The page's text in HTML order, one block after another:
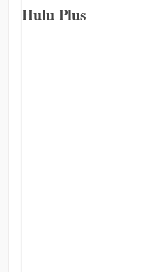
Hulu Plus